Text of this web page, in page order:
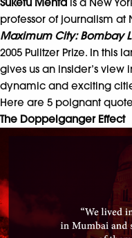
professor of journalism at
Maximum City: Bombay
2005 Pulitzer Prize. In this
gives us an insider’s view
dynamic and exciting
Here are 5 poignant
The Doppelganger Effect